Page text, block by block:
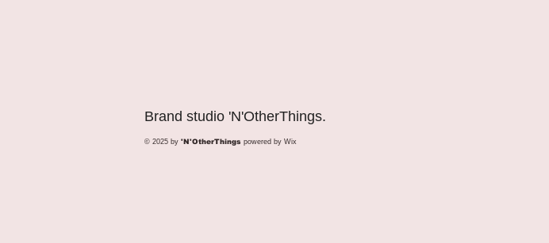
Brand studio 'N'OtherThings.
© 2025 by 'N'OtherThings powered by Wix